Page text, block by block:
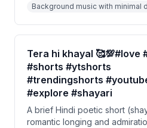
is insufficient spoken content
insights.
Background music with minimal
Tera hi khayal 🥰💯#love
#shorts #ytshorts
#trendingshorts
#explore #shayari
A brief Hindi poetic short
romantic longing and